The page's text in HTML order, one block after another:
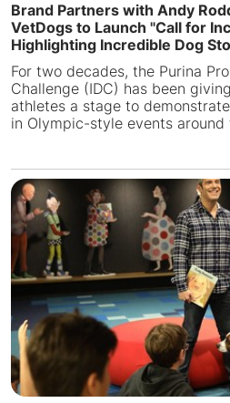
Brand Partners with Andy
VetDogs to Launch "Call for
Highlighting Incredible Dog
For two decades, the Purina
Challenge (IDC) has been
athletes a stage to
in Olympic-style events around